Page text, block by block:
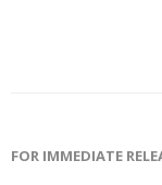
FOR IMMEDIATE